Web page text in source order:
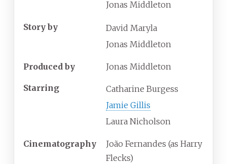
Jonas Middleton
Story by
David Maryla
Jonas Middleton
Produced by Jonas Middleton
Starring
Catharine Burgess
Jamie Gillis
Laura Nicholson
Cinematography
João Fernandes (as Harry
Flecks)